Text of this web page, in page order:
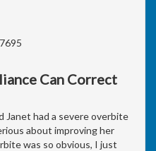
Can Correct
Janet had a severe overbite
about improving her
was so obvious, I just